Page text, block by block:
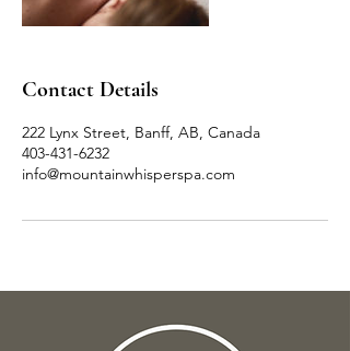
Contact Details
222 Lynx Street, Banff, AB, Canada
403-431-6232
info@mountainwhisperspa.com